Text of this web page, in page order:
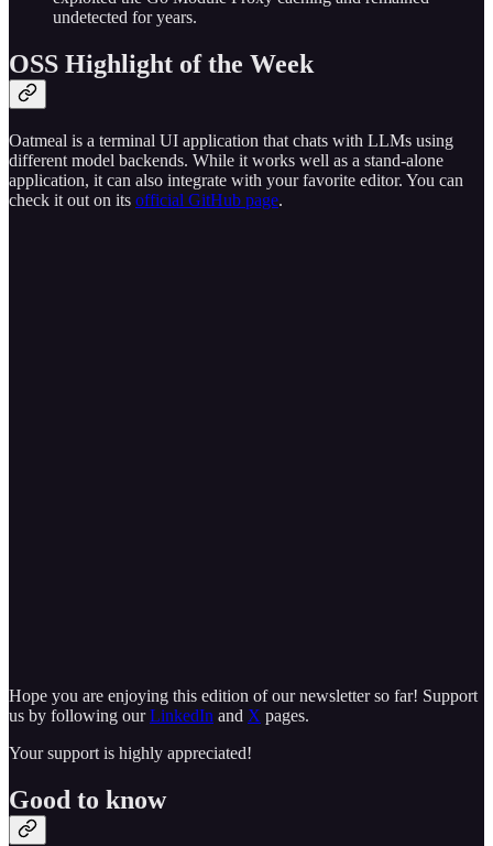
undetected for years.
OSS Highlight of the Week
Oatmeal is a terminal UI application that chats with LLMs using
different model backends. While it works well as a stand-alone
application, it can also integrate with your favorite editor. You can
check it out on its official GitHub page.
Hope you are enjoying this edition of our newsletter so far! Support
us by following ourLinkedIn and X pages.
Your support is highly appreciated!
Good to know